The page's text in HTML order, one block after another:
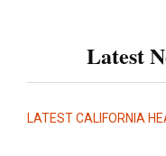
Latest
LATEST CALIFORNIA